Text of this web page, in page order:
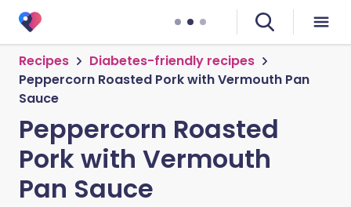
Recipes
Diabetes-friendly recipes
Peppercorn Roasted Pork with Vermouth Pan
Sauce
Peppercorn Roasted
Pork with Vermouth
Pan Sauce